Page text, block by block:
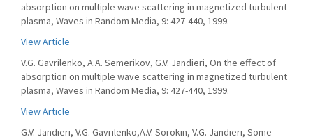
absorption on multiple wave scattering in magnetized turbulent
plasma, Waves in Random Media, 9: 427-440, 1999.
View Article
V.G. Gavrilenko, A.A. Semerikov, G.V. Jandieri, On the effect of
absorption on multiple wave scattering in magnetized turbulent
plasma, Waves in Random Media, 9: 427-440, 1999.
View Article
G.V. Jandieri, V.G. Gavrilenko,A.V. Sorokin, V.G. Jandieri, Some